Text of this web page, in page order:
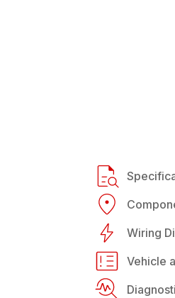
Wiring
Vehicle